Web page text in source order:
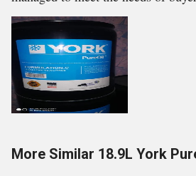
More Similar 18.9L York